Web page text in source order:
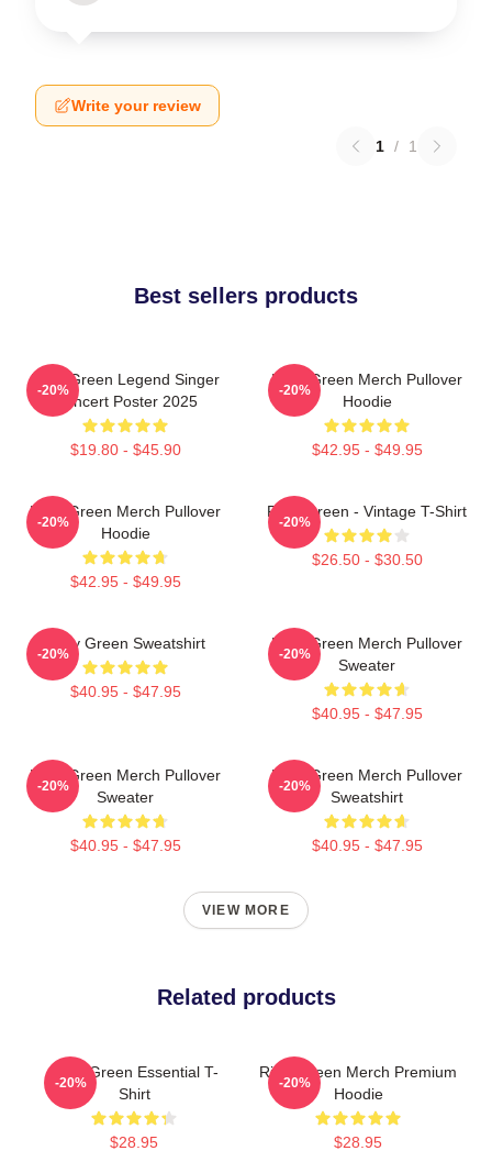
Write your review
1 / 1
Best sellers products
Riley Green Legend Singer
Concert Poster 2025
$19.80 - $45.90
-20%
Riley Green Merch Pullover
Hoodie
$42.95 - $49.95
-20%
Riley Green Merch Pullover
Hoodie
$42.95 - $49.95
-20%
Riley Green - Vintage T-Shirt
$26.50 - $30.50
-20%
Riley Green Sweatshirt
$40.95 - $47.95
-20%
Riley Green Merch Pullover
Sweater
$40.95 - $47.95
-20%
Riley Green Merch Pullover
Sweater
$40.95 - $47.95
-20%
Riley Green Merch Pullover
Sweatshirt
$40.95 - $47.95
-20%
VIEW MORE
Related products
Riley Green Essential T-
Shirt
$28.95
-20%
Riley Green Merch Premium
Hoodie
$28.95
-20%